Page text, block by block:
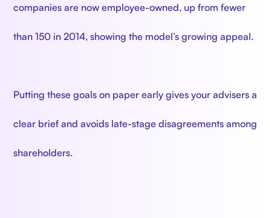
companies are now employee-owned, up from fewer
than 150 in 2014, showing the model’s growing appeal.
Putting these goals on paper early gives your advisers a
clear brief and avoids late-stage disagreements among
shareholders.